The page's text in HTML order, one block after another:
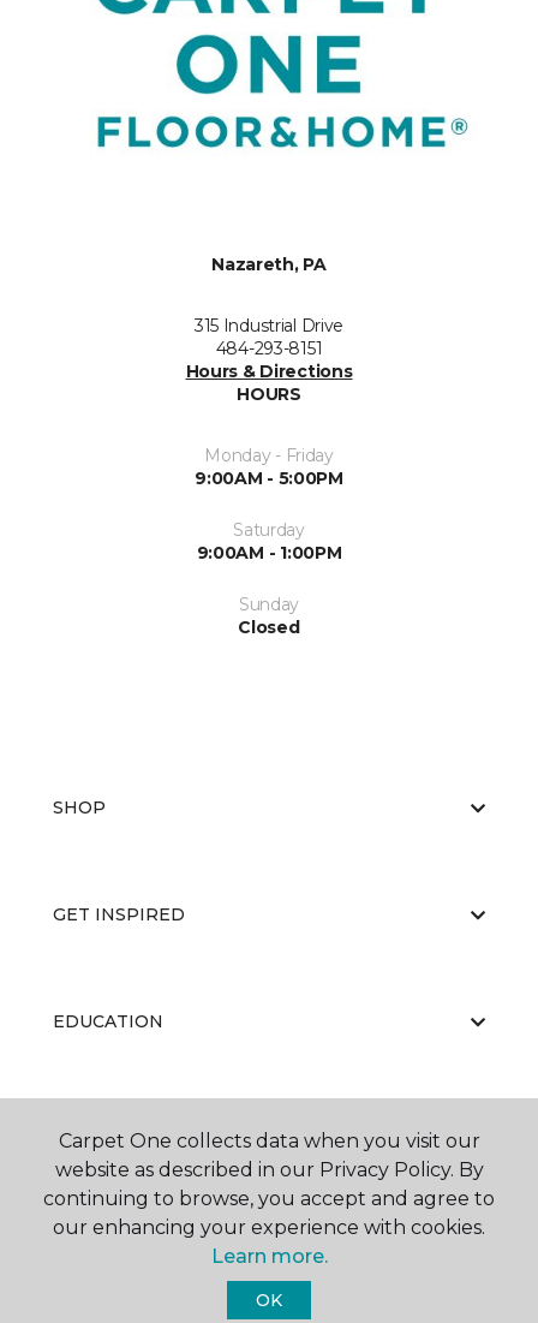
Nazareth, PA
315 Industrial Drive
484-293-8151
Hours & Directions
HOURS
Monday - Friday
9:00AM - 5:00PM
Saturday
9:00AM - 1:00PM
Sunday
Closed
SHOP
GET INSPIRED
EDUCATION
ABOUT US
Carpet One collects data when you visit our
website as described in our Privacy Policy. By
continuing to browse, you accept and agree to
our enhancing your experience with cookies.
Learn more.
OK